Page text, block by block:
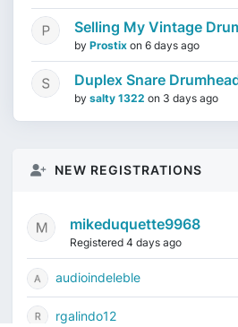
Selling My Vintage
by Prostix on 6 days ago
Duplex Snare
by salty 1322 on 3 days ago
NEW REGISTRATIONS
mikeduquette9968
Registered 4 days ago
audioindeleble
rgalindo12